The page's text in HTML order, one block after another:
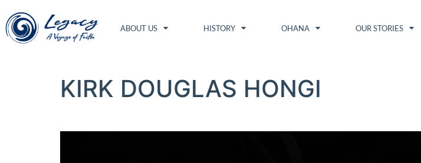
ABOUT US HISTORY OHANA OUR STORIES
KIRK DOUGLAS HONGI